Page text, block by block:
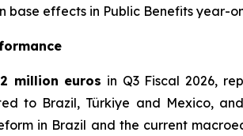
base effects in Public Benefits year-
million euros in Q3 Fiscal 2026,
to Brazil, Türkiye and Mexico,
in Brazil and the current